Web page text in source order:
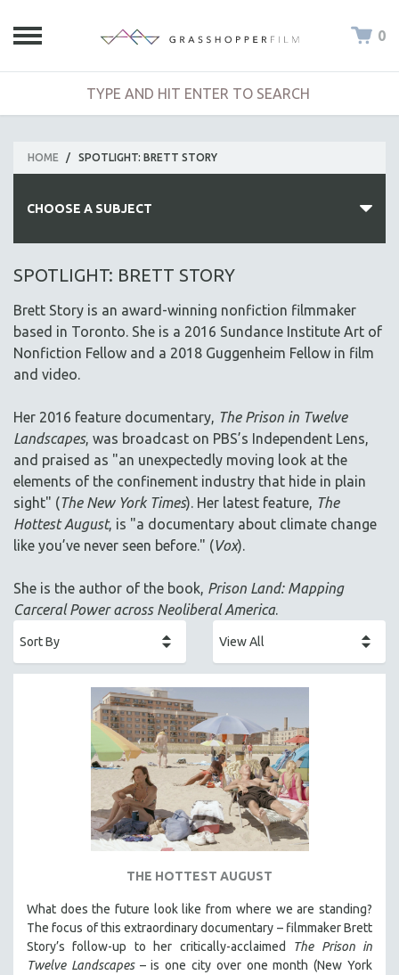
0
HOME / SPOTLIGHT: BRETT STORY
CHOOSE A SUBJECT
ALL SUBJECTS
AFRICA
AFRICAN-AMERICAN STUDIES
AGING
AMERICAN STUDIES
ANTHROPOLOGY
ARCHITECTURE
ART HISTORY
BIOGRAPHY
BIOLOGY
BUSINESS
CINEMA STUDIES
CRIMINAL JUSTICE
DEATH AND DYING
DISABILITY STUDIES
EASTERN EUROPE
EUROPE
FEATURE FILMS
SPOTLIGHT: BRETT STORY
Brett Story is an award-winning nonfiction filmmaker
based in Toronto. She is a 2016 Sundance Institute Art of
Nonfiction Fellow and a 2018 Guggenheim Fellow in film
and video.
Her 2016 feature documentary, The Prison in Twelve
Landscapes, was broadcast on PBS’s Independent Lens,
and praised as "an unexpectedly moving look at the
elements of the confinement industry that hide in plain
sight" (The New York Times). Her latest feature, The
Hottest August, is "a documentary about climate change
like you’ve never seen before." (Vox).
She is the author of the book, Prison Land: Mapping
Carceral Power across Neoliberal America.
THE HOTTEST AUGUST
What does the future look like from where we are standing?
The focus of this extraordinary documentary – filmmaker Brett
Story’s follow-up to her critically-acclaimed
The Prison in
Twelve Landscapes– is one city over one month (New York